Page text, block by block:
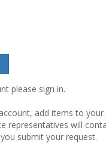
please sign in.
add items to
representatives will
submit your request.